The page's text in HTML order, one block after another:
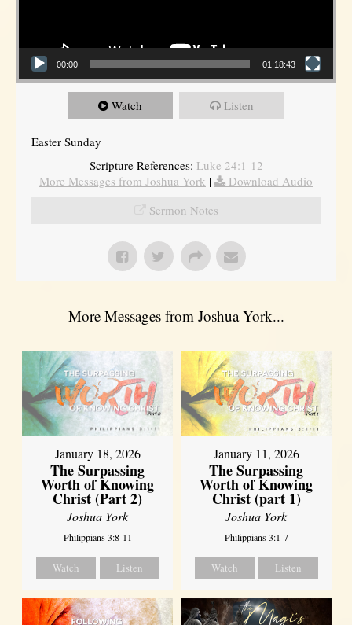
00:00 01:18:43
Watch Listen
Easter Sunday
Scripture References: Luke 24:1-12
More Messages from Joshua York |
Download Audio
Sermon Notes
More Messages from Joshua York...
January 18, 2026
The Surpassing
Worth of Knowing
Christ (Part 2)
Joshua York
Philippians 3:8-11
Watch Listen
January 11, 2026
The Surpassing
Worth of Knowing
Christ (part 1)
Joshua York
Philippians 3:1-7
Watch Listen